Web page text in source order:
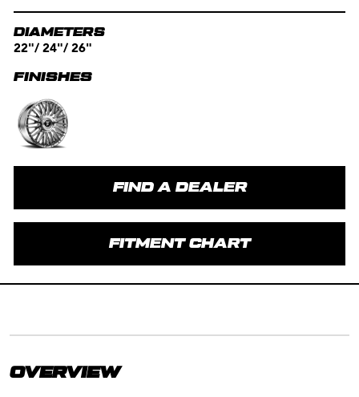
DIAMETERS
22"/ 24"/ 26"
FINISHES
FIND A DEALER
FITMENT CHART
OVERVIEW